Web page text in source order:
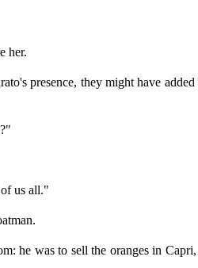
her.
presence, they might have
us all."
he was to sell the oranges in